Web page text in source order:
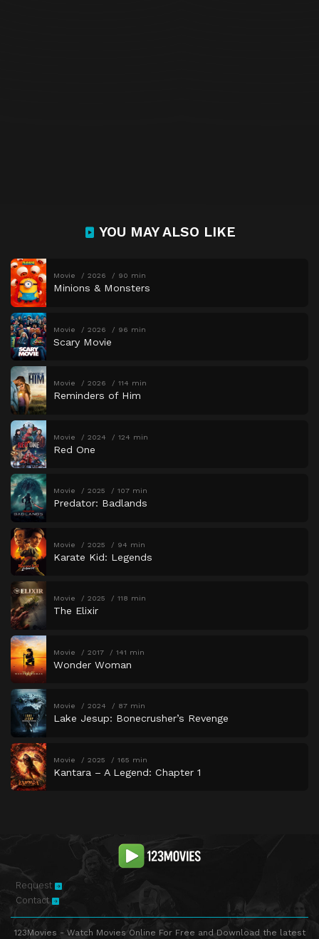
YOU MAY ALSO LIKE
Movie 2026 90 min
Minions & Monsters
Movie 2026 96 min
Scary Movie
Movie 2026 114 min
Reminders of Him
Movie 2024 124 min
Red One
Movie 2025 107 min
Predator: Badlands
Movie 2025 94 min
Karate Kid: Legends
Movie 2025 118 min
The Elixir
Movie 2017 141 min
Wonder Woman
Movie 2024 87 min
Lake Jesup: Bonecrusher’s Revenge
Movie 2025 165 min
Kantara – A Legend: Chapter 1
Request
Contact
123Movies - Watch Movies Online For Free and Download the latest